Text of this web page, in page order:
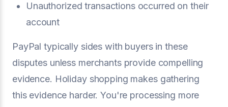
Unauthorized transactions occurred on their
account
PayPal typically sides with buyers in these
disputes unless merchants provide compelling
evidence. Holiday shopping makes gathering
this evidence harder. You're processing more